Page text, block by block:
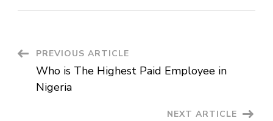
Way
to
Job
Post
Navigation
PREVIOUS ARTICLE
Who is The Highest Paid Employee in
Nigeria
NEXT ARTICLE